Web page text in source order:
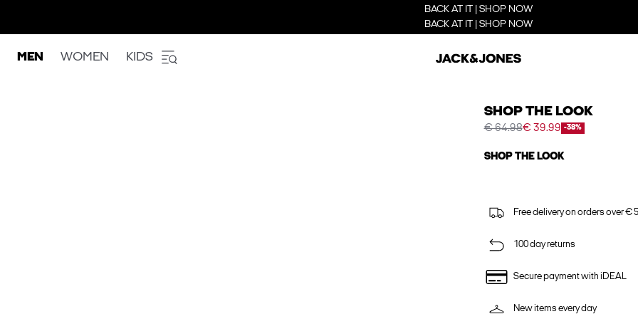
BACK AT IT | SHOP NOW
BACK AT IT | SHOP NOW
MEN WOMEN KIDS
SHOP THE LOOK
€ 64.98€ 39.99 -38%
SHOP THE LOOK
Free delivery on orders over €
100 day returns
Secure payment with iDEAL
New items every day